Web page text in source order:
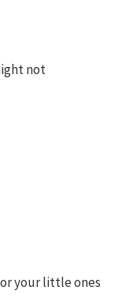
not
your little ones